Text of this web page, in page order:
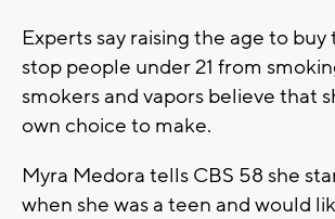
Experts say raising the age to
stop people under 21 from
smokers and vapors believe that
own choice to make.
Myra Medora tells CBS 58 she
when she was a teen and would